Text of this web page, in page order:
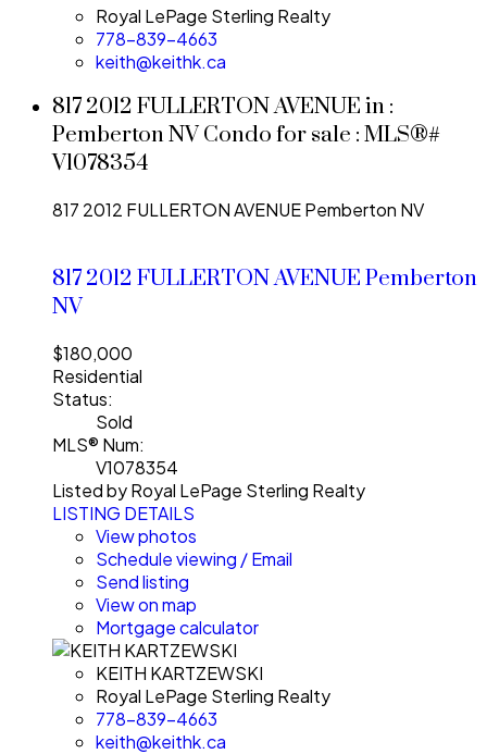
Royal LePage Sterling Realty
778-839-4663
keith@keithk.ca
817 2012 FULLERTON AVENUE in :
Pemberton NV Condo for sale : MLS®#
V1078354
817 2012 FULLERTON AVENUEPemberton NV
817 2012 FULLERTON AVENUEPemberton
NV
$180,000
Residential
Status:
Sold
MLS® Num:
V1078354
Listed by Royal LePage Sterling Realty
LISTING DETAILS
View photos
Schedule viewing / Email
Send listing
View on map
Mortgage calculator
KEITH KARTZEWSKI
Royal LePage Sterling Realty
778-839-4663
keith@keithk.ca